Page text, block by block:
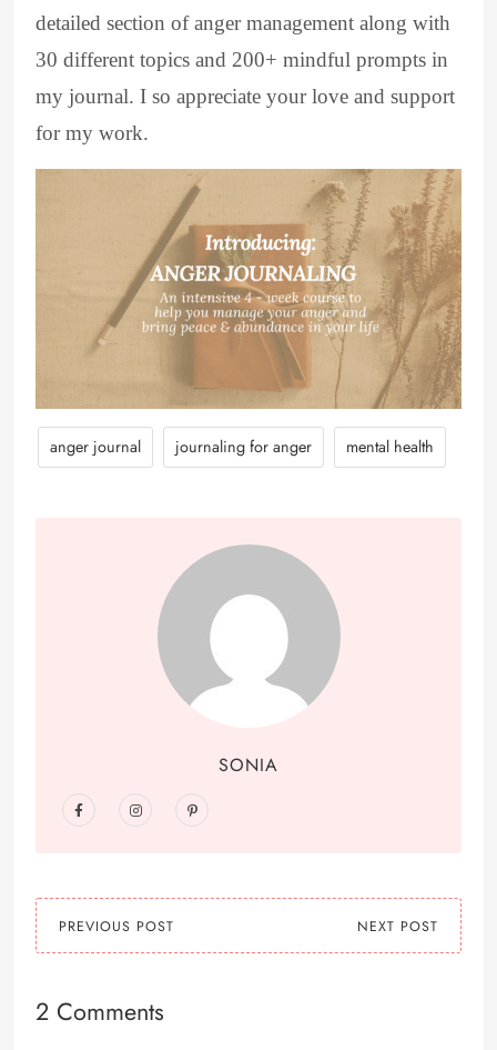
detailed section of anger management along with
30 different topics and 200+ mindful prompts in
my journal. I so appreciate your love and support
for my work.
anger journal journaling for anger mental health
SONIA
PREVIOUS POST NEXT POST
2 Comments